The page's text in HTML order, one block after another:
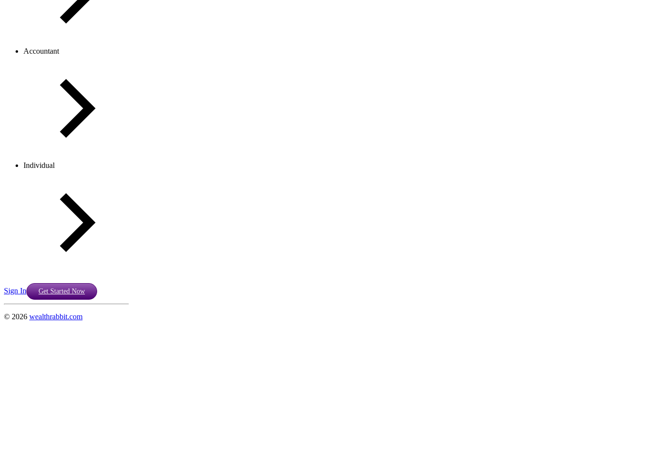
Accountant
Individual
Sign In Get Started Now
© 2026 wealthrabbit.com